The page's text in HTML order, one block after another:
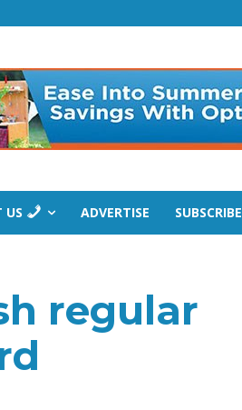
US ADVERTISE SUBSCRIBE
regular